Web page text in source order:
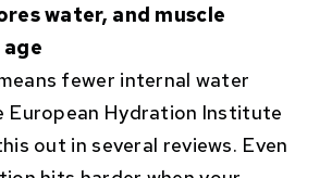
water, and muscle
fewer internal water
European Hydration Institute
out in several reviews. Even